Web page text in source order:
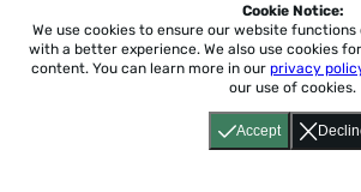
Accept
Cookie Notice:
We use cookies to ensure our website
with a better experience. We also use cookies
content. You can learn more in our privacy
our use of cookies.